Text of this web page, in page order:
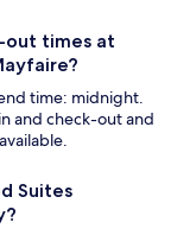
out times at
time: midnight.
and check-out and
Suites